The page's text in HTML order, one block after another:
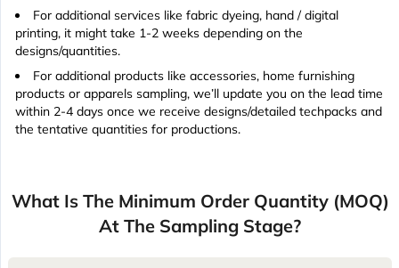
For additional services like fabric dyeing, hand / digital
printing, it might take 1-2 weeks depending on the
designs/quantities.
For additional products like accessories, home furnishing
products or apparels sampling, we’ll update you on the lead time
within 2-4 days once we receive designs/detailed techpacks and
the tentative quantities for productions.
What Is The Minimum Order Quantity (MOQ)
At The Sampling Stage?